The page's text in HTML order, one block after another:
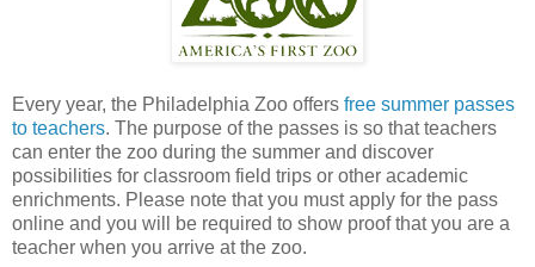
Every year, the Philadelphia Zoo offers free summer passes
to teachers. The purpose of the passes is so that teachers
can enter the zoo during the summer and discover
possibilities for classroom field trips or other academic
enrichments. Please note that you must apply for the pass
online and you will be required to show proof that you are a
teacher when you arrive at the zoo.